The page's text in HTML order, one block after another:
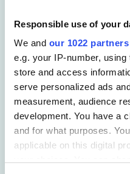
Responsible use of your
We and our 1022 partners
e.g. your IP-number,
store and access
serve personalized ads
measurement, audience
development. You have a
and for what purposes.
applicable on this digital